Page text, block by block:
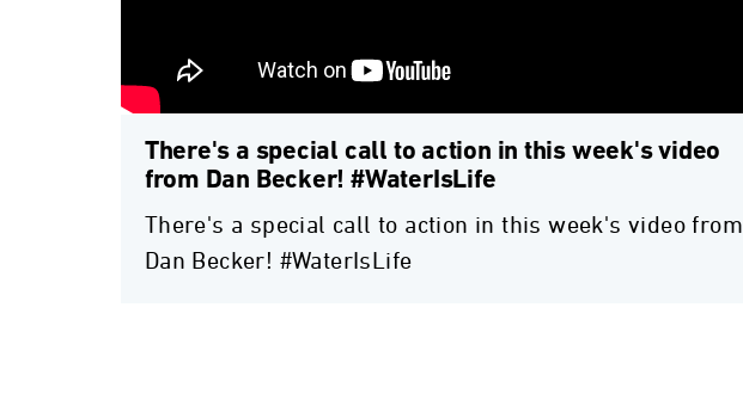
There's a special call to action in this week's video
from Dan Becker! #WaterIsLife
There's a special call to action in this week's video from
Dan Becker! #WaterIsLife